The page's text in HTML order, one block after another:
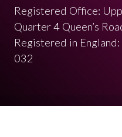
Registered Office:
Quarter 4 Queen’s
Registered in
032